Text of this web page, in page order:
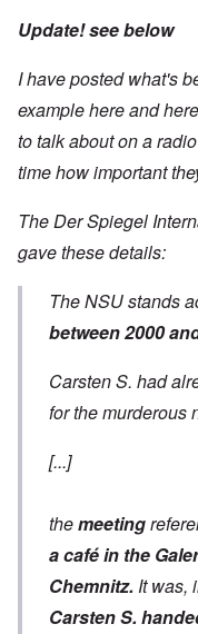
Update! see below
I have posted what's
examplehereandhere
to talk about on a
time how important
The Der Spiegel
gave these details:
The NSU stands
between 2000
Carsten S. had
for the murderous
[...]
themeeting
a café in the
Chemnitz. It was,
Carsten S.